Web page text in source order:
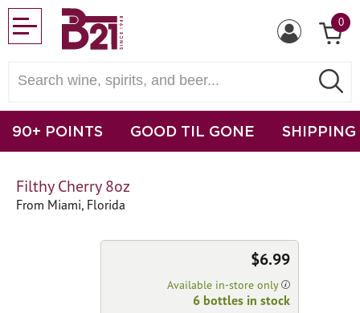
0
90+ POINTS GOOD TIL GONE SHIPPING
Filthy Cherry 8oz
From Miami, Florida
$6.99
Available in-store only
6 bottles in stock